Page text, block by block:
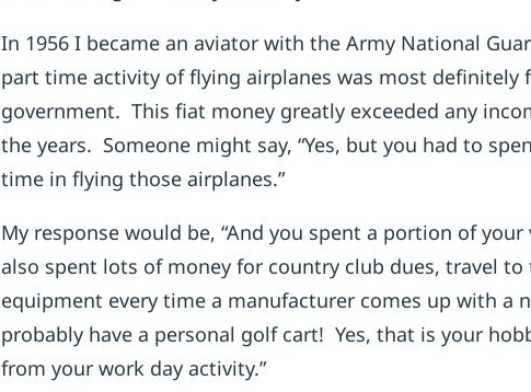
In 1956 I became an aviator with the Army National
part time activity of flying airplanes was most definitely
government. This fiat money greatly exceeded any
the years. Someone might say, “Yes, but you had to
time in flying those airplanes.”
My response would be, “And you spent a portion of
also spent lots of money for country club dues, travel
equipment every time a manufacturer comes up with a
probably have a personal golf cart! Yes, that is your
from your work day activity.”